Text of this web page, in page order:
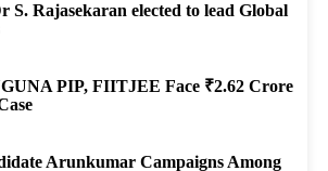
S. Rajasekaran elected to lead Global
PIP, FIITJEE Face ₹2.62 Crore
Arunkumar Campaigns Among